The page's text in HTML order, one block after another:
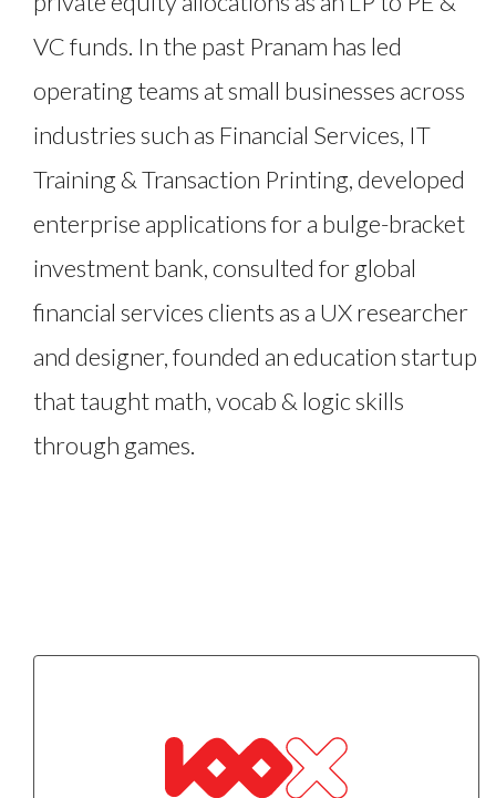
VC funds. In the past Pranam has led
operating teams at small businesses across
industries such as Financial Services, IT
Training & Transaction Printing, developed
enterprise applications for a bulge-bracket
investment bank, consulted for global
financial services clients as a UX researcher
and designer, founded an education startup
that taught math, vocab & logic skills
through games.